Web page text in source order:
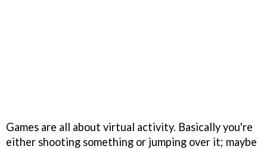
Games are all about virtual activity. Basically you're
either shooting something or jumping over it; maybe